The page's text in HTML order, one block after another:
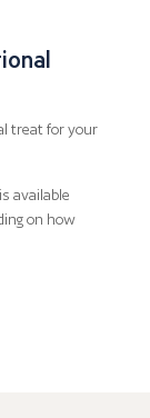
treat for your
available
on how